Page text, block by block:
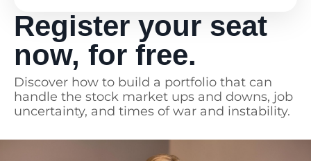
Absolutely recommend, I think all
women need this!
Register your seat
now, for free.
Discover how to build a portfolio that can
handle the stock market ups and downs, job
uncertainty, and times of war and instability.